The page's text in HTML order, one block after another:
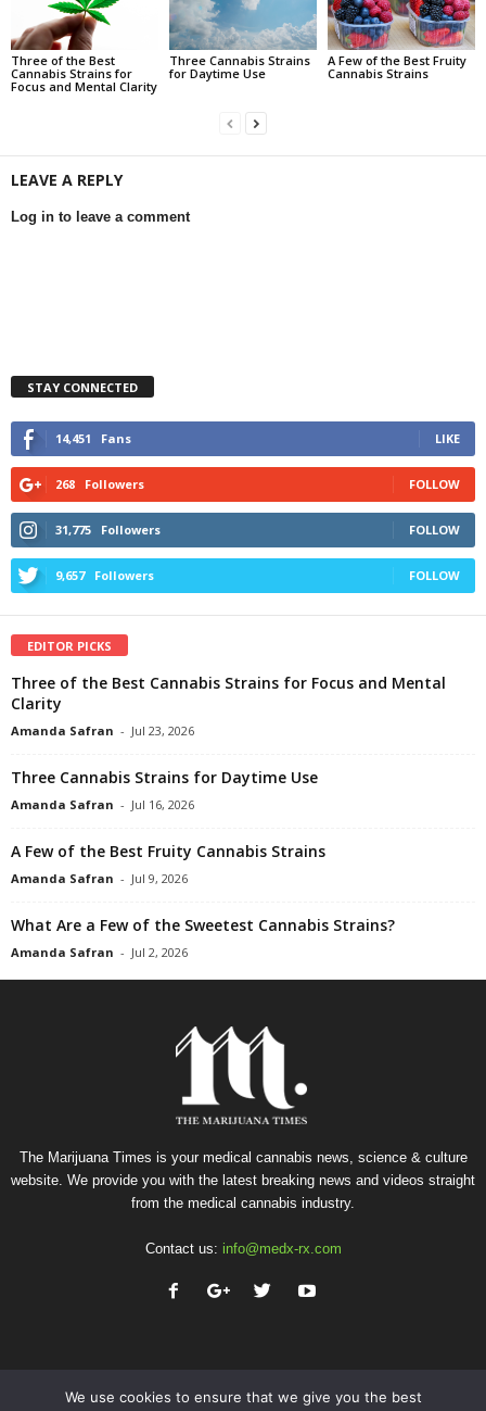
Three of the Best
Cannabis Strains for
Focus and Mental Clarity
Three Cannabis Strains
for Daytime Use
A Few of the Best Fruity
Cannabis Strains
LEAVE A REPLY
Log in to leave a comment
STAY CONNECTED
14,451 Fans LIKE
268 Followers FOLLOW
31,775 Followers FOLLOW
9,657 Followers FOLLOW
EDITOR PICKS
Three of the Best Cannabis Strains for Focus and Mental
Clarity
Amanda Safran - Jul 23, 2026
Three Cannabis Strains for Daytime Use
Amanda Safran - Jul 16, 2026
A Few of the Best Fruity Cannabis Strains
Amanda Safran - Jul 9, 2026
What Are a Few of the Sweetest Cannabis Strains?
Amanda Safran - Jul 2, 2026
The Marijuana Times is your medical cannabis news, science & culture
website. We provide you with the latest breaking news and videos straight
from the medical cannabis industry.
Contact us: info@medx-rx.com
We use cookies to ensure that we give you the best